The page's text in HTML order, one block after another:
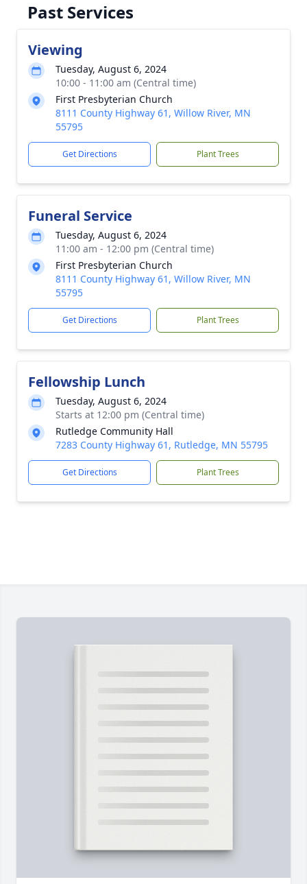
Past Services
Viewing
Tuesday, August 6, 2024
10:00 - 11:00 am (Central time)
First Presbyterian Church
8111 County Highway 61, Willow River, MN
55795
Get Directions Plant Trees
Funeral Service
Tuesday, August 6, 2024
11:00 am - 12:00 pm (Central time)
First Presbyterian Church
8111 County Highway 61, Willow River, MN
55795
Get Directions Plant Trees
Fellowship Lunch
Tuesday, August 6, 2024
Starts at 12:00 pm (Central time)
Rutledge Community Hall
7283 County Highway 61, Rutledge, MN 55795
Get Directions Plant Trees